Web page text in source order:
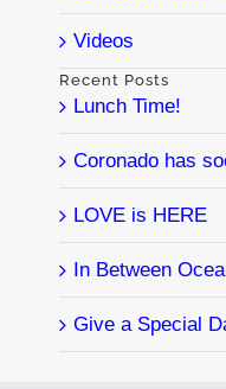
Videos
Recent Posts
Lunch Time!
Coronado has
LOVE is HERE
In Between
Give a Special